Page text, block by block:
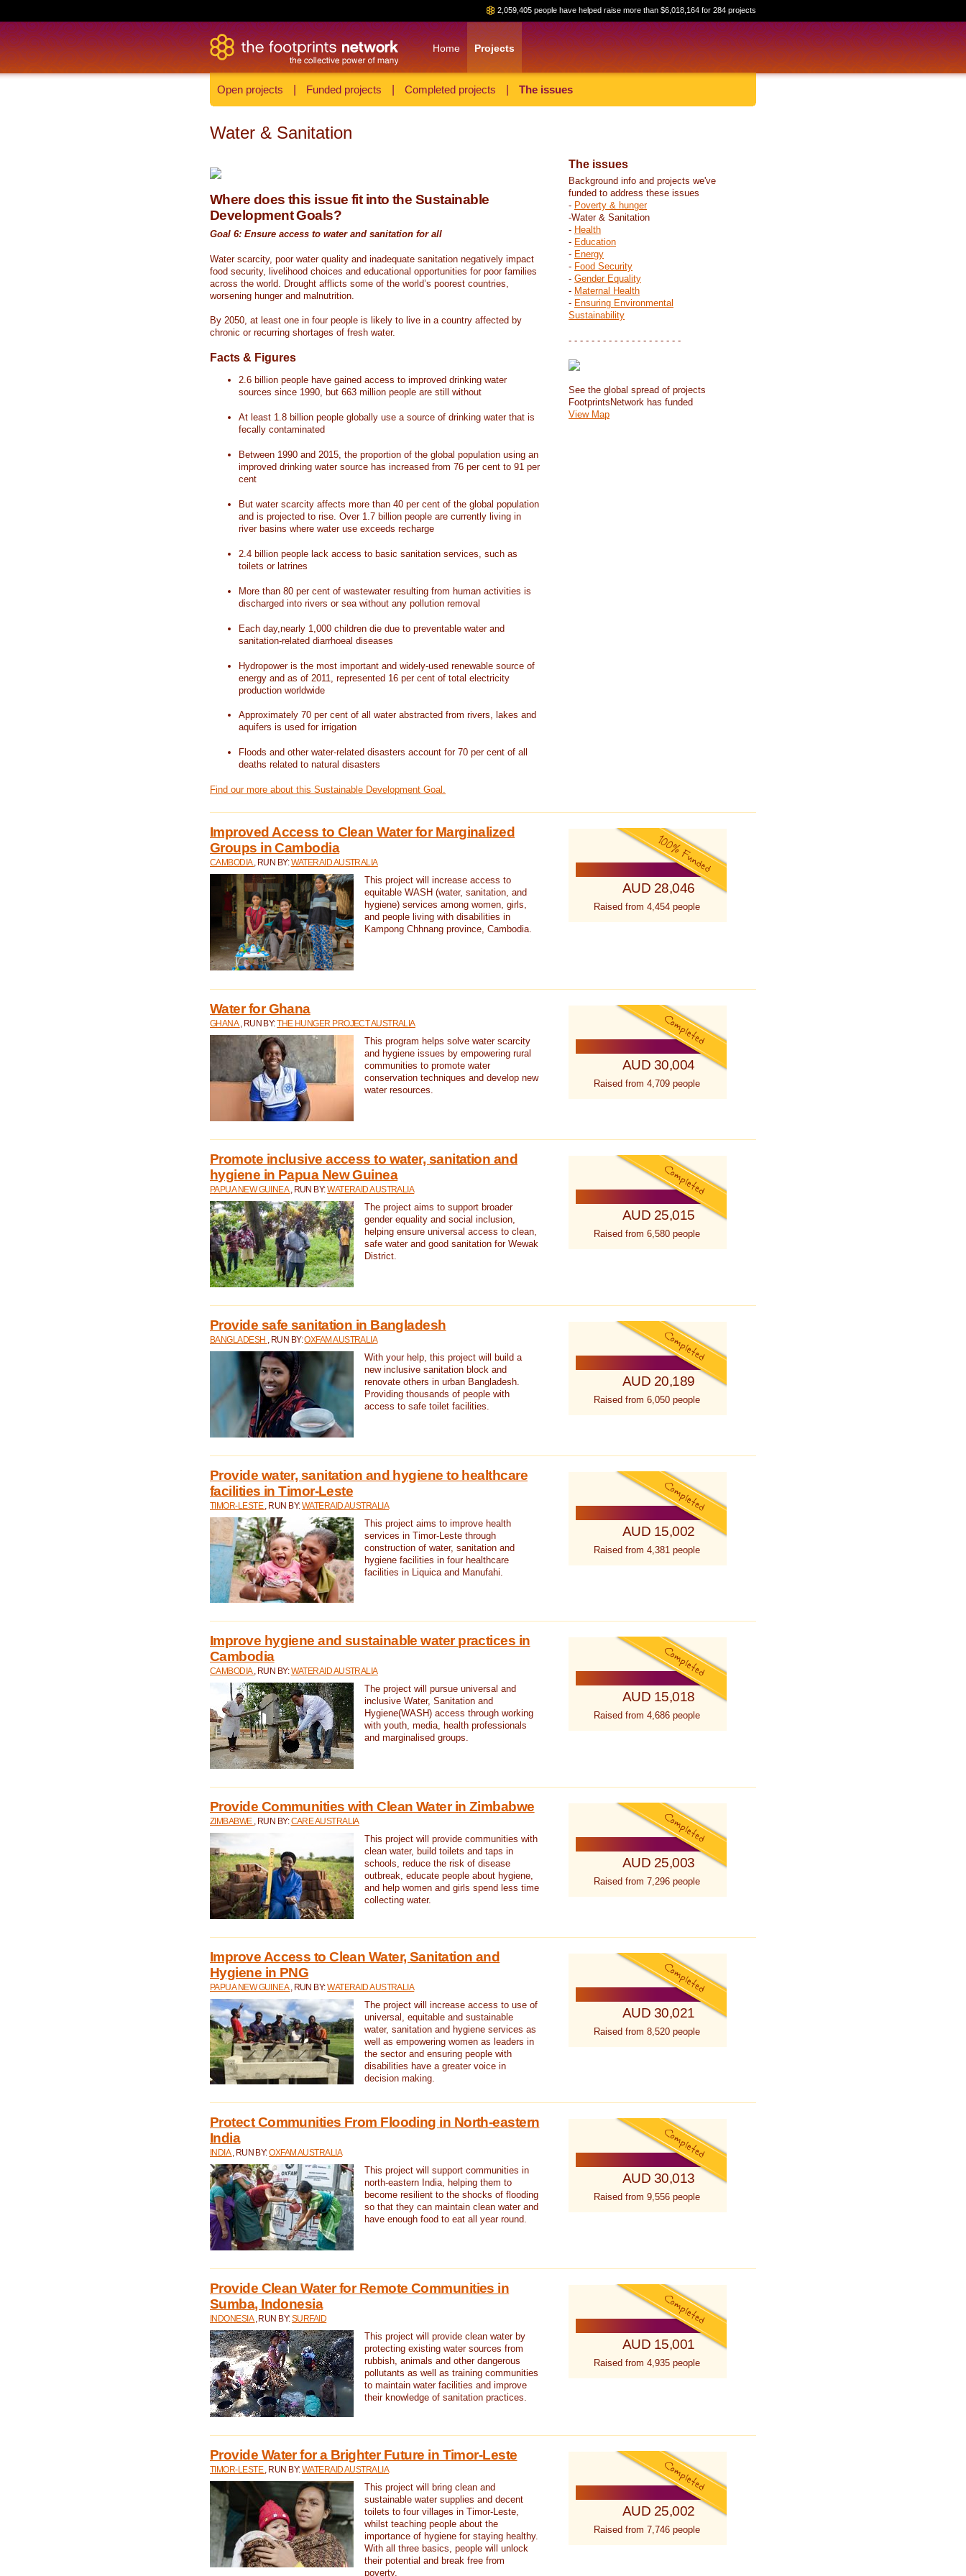
2,059,405 people have helped raise more than $6,018,164 for 284 projects
Home Projects
Open projects Funded projects Completed projects The issues
Water & Sanitation
Where does this issue fit into the Sustainable
Development Goals?
Goal 6: Ensure access to water and sanitation for all
Water scarcity, poor water quality and inadequate sanitation negatively impact
food security, livelihood choices and educational opportunities for poor families
across the world. Drought afflicts some of the world’s poorest countries,
worsening hunger and malnutrition.
By 2050, at least one in four people is likely to live in a country affected by
chronic or recurring shortages of fresh water.
Facts & Figures
2.6 billion people have gained access to improved drinking water
sources since 1990, but 663 million people are still without
At least 1.8 billion people globally use a source of drinking water that is
fecally contaminated
Between 1990 and 2015, the proportion of the global population using an
improved drinking water source has increased from 76 per cent to 91 per
cent
But water scarcity affects more than 40 per cent of the global population
and is projected to rise. Over 1.7 billion people are currently living in
river basins where water use exceeds recharge
2.4 billion people lack access to basic sanitation services, such as
toilets or latrines
More than 80 per cent of wastewater resulting from human activities is
discharged into rivers or sea without any pollution removal
Each day,nearly 1,000 children die due to preventable water and
sanitation-related diarrhoeal diseases
Hydropower is the most important and widely-used renewable source of
energy and as of 2011, represented 16 per cent of total electricity
production worldwide
Approximately 70 per cent of all water abstracted from rivers, lakes and
aquifers is used for irrigation
Floods and other water-related disasters account for 70 per cent of all
deaths related to natural disasters
Find our more about this Sustainable Development Goal.
The issues
Background info and projects we've
funded to address these issues
- Poverty & hunger
-Water & Sanitation
- Health
- Education
- Energy
- Food Security
- Gender Equality
- Maternal Health
- Ensuring Environmental
Sustainability
- - - - - - - - - - - - - - - - - - - -
See the global spread of projects
FootprintsNetwork has funded
View Map
Improved Access to Clean Water for Marginalized
Groups in Cambodia
CAMBODIA , RUN BY:WATERAID AUSTRALIA
This project will increase access to
equitable WASH (water, sanitation, and
hygiene) services among women, girls,
and people living with disabilities in
Kampong Chhnang province, Cambodia.
AUD 28,046
Raised from 4,454 people
Water for Ghana
GHANA , RUN BY:THE HUNGER PROJECT AUSTRALIA
This program helps solve water scarcity
and hygiene issues by empowering rural
communities to promote water
conservation techniques and develop new
water resources.
AUD 30,004
Raised from 4,709 people
Promote inclusive access to water, sanitation and
hygiene in Papua New Guinea
PAPUA NEW GUINEA , RUN BY:WATERAID AUSTRALIA
The project aims to support broader
gender equality and social inclusion,
helping ensure universal access to clean,
safe water and good sanitation for Wewak
District.
AUD 25,015
Raised from 6,580 people
Provide safe sanitation in Bangladesh
BANGLADESH , RUN BY:OXFAM AUSTRALIA
With your help, this project will build a
new inclusive sanitation block and
renovate others in urban Bangladesh.
Providing thousands of people with
access to safe toilet facilities.
AUD 20,189
Raised from 6,050 people
Provide water, sanitation and hygiene to healthcare
facilities in Timor-Leste
TIMOR-LESTE , RUN BY:WATERAID AUSTRALIA
This project aims to improve health
services in Timor-Leste through
construction of water, sanitation and
hygiene facilities in four healthcare
facilities in Liquica and Manufahi.
AUD 15,002
Raised from 4,381 people
Improve hygiene and sustainable water practices in
Cambodia
CAMBODIA , RUN BY:WATERAID AUSTRALIA
The project will pursue universal and
inclusive Water, Sanitation and
Hygiene(WASH) access through working
with youth, media, health professionals
and marginalised groups.
AUD 15,018
Raised from 4,686 people
Provide Communities with Clean Water in Zimbabwe
ZIMBABWE , RUN BY:CARE AUSTRALIA
This project will provide communities with
clean water, build toilets and taps in
schools, reduce the risk of disease
outbreak, educate people about hygiene,
and help women and girls spend less time
collecting water.
AUD 25,003
Raised from 7,296 people
Improve Access to Clean Water, Sanitation and
Hygiene in PNG
PAPUA NEW GUINEA , RUN BY:WATERAID AUSTRALIA
The project will increase access to use of
universal, equitable and sustainable
water, sanitation and hygiene services as
well as empowering women as leaders in
the sector and ensuring people with
disabilities have a greater voice in
decision making.
AUD 30,021
Raised from 8,520 people
Protect Communities From Flooding in North-eastern
India
INDIA , RUN BY:OXFAM AUSTRALIA
This project will support communities in
north-eastern India, helping them to
become resilient to the shocks of flooding
so that they can maintain clean water and
have enough food to eat all year round.
AUD 30,013
Raised from 9,556 people
Provide Clean Water for Remote Communities in
Sumba, Indonesia
INDONESIA , RUN BY:SURFAID
This project will provide clean water by
protecting existing water sources from
rubbish, animals and other dangerous
pollutants as well as training communities
to maintain water facilities and improve
their knowledge of sanitation practices.
AUD 15,001
Raised from 4,935 people
Provide Water for a Brighter Future in Timor-Leste
TIMOR-LESTE , RUN BY:WATERAID AUSTRALIA
This project will bring clean and
sustainable water supplies and decent
toilets to four villages in Timor-Leste,
whilst teaching people about the
importance of hygiene for staying healthy.
With all three basics, people will unlock
their potential and break free from
poverty.
AUD 25,002
Raised from 7,746 people